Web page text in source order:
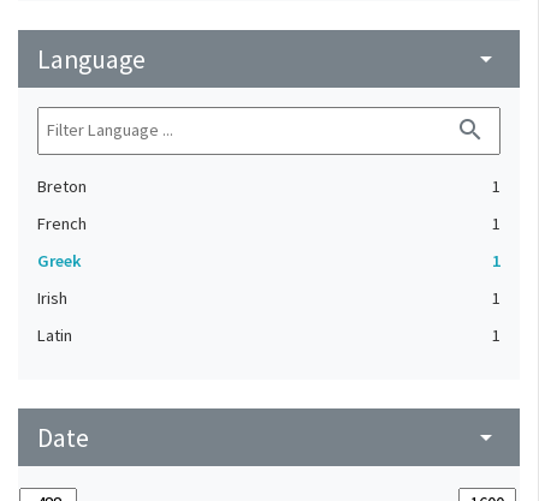
Language arrow_drop_down
search
Breton
1
French
1
Greek
1
Irish
1
Latin
1
Date arrow_drop_down